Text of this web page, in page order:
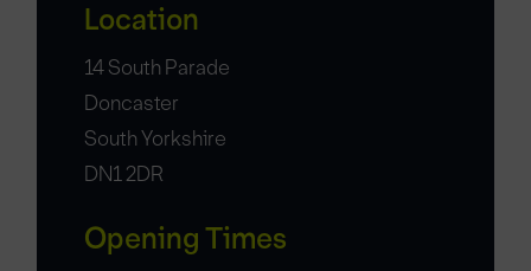
Location
14 South Parade
Doncaster
South Yorkshire
DN1 2DR
Opening Times